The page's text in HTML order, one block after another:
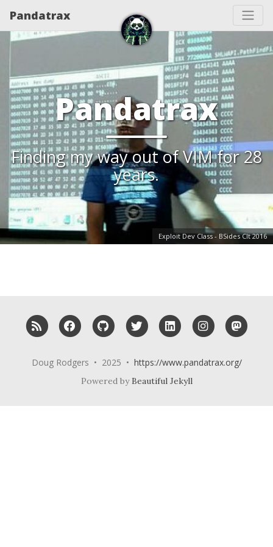
Pandatrax
Pandatrax
Finding my way out of VIM for 28
years.
Exploit Dev Class - BSides Clt 2016
RSS Facebook GitHub Twitter LinkedIn Instagram
Doug Rodgers • 2025 • https://www.pandatrax.org/
Powered byBeautiful Jekyll